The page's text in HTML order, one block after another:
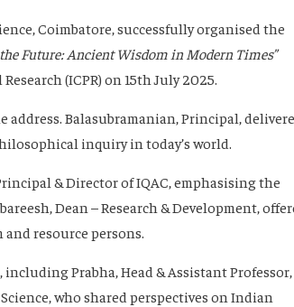
Coimbatore, successfully organised the
Future: Ancient Wisdom in Modern Times”
(ICPR) on 15th July 2025.
address. Balasubramanian, Principal,
inquiry in today’s world.
& Director of IQAC, emphasising the
, Dean – Research & Development,
resource persons.
includingPrabha, Head & Assistant Professor,
who shared perspectives on Indian